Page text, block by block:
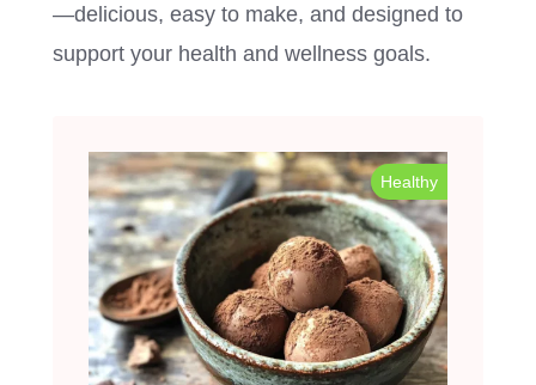
—delicious, easy to make, and designed to
support your health and wellness goals.
Healthy